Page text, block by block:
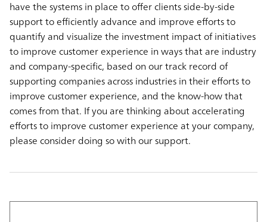
have the systems in place to offer clients side-by-side
support to efficiently advance and improve efforts to
quantify and visualize the investment impact of initiatives
to improve customer experience in ways that are industry
and company-specific, based on our track record of
supporting companies across industries in their efforts to
improve customer experience, and the know-how that
comes from that. If you are thinking about accelerating
efforts to improve customer experience at your company,
please consider doing so with our support.